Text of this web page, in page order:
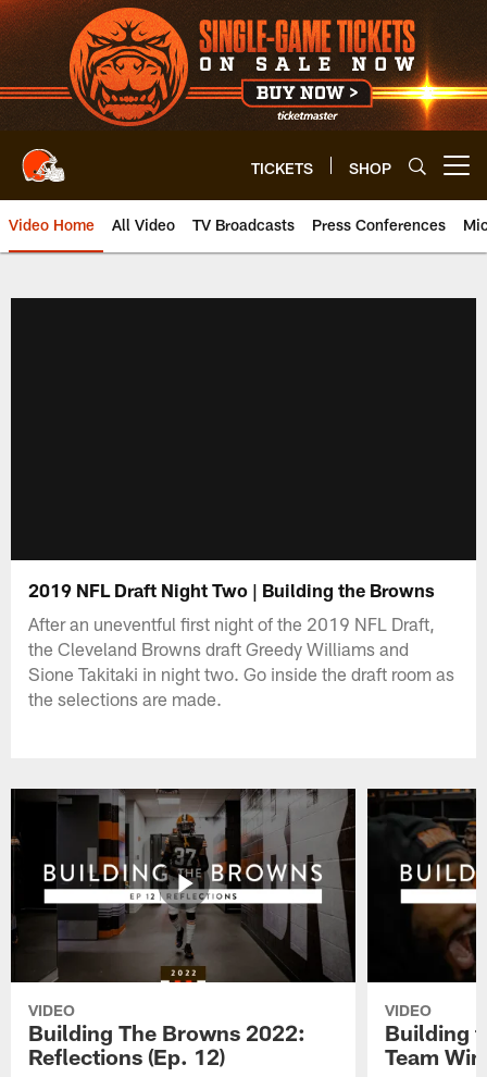
Skip
to
main
content
TICKETS SHOP
Video Home All Video TV Broadcasts Press Conferences
2019 NFL Draft Night Two | Building the Browns
After an uneventful first night of the 2019 NFL Draft,
the Cleveland Browns draft Greedy Williams and
Sione Takitaki in night two. Go inside the draft room as
the selections are made.
VIDEO
Building The Browns 2022:
Reflections (Ep. 12)
VIDEO
Building
Team